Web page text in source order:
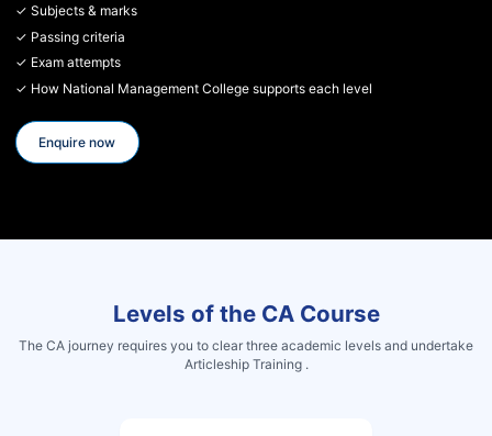
✓ Subjects & marks
✓ Passing criteria
✓ Exam attempts
✓ How National Management College supports each level
Enquire now
Levels of the CA Course
The CA journey requires you to clear three academic levels and undertake
Articleship Training .